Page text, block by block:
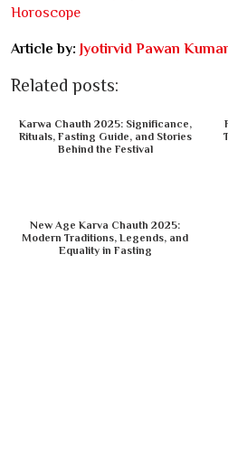
Horoscope
Article by: Jyotirvid Pawan Kumar
Related posts:
Karwa Chauth 2025: Significance,
Rituals, Fasting Guide, and Stories
Behind the Festival
New Age Karva Chauth 2025:
Modern Traditions, Legends, and
Equality in Fasting